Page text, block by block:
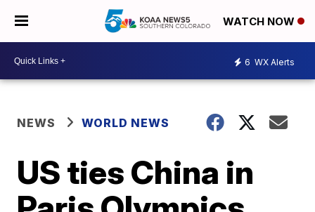
WATCH NOW
6 WX Alerts
NEWS WORLD NEWS
US ties China in